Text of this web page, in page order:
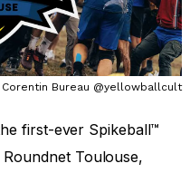
Corentin Bureau @yellowballcult
first-ever Spikeball™
Toulouse,